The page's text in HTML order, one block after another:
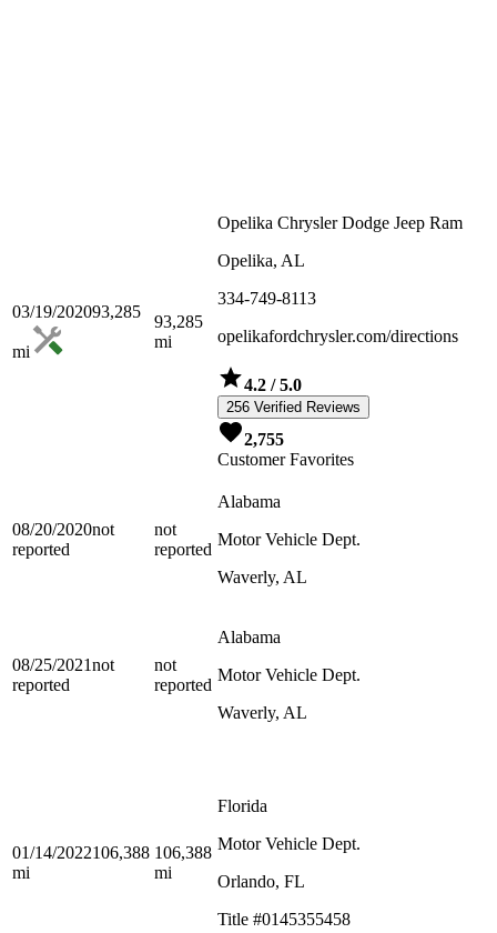
03/19/202093,285
mi
93,285
mi
Opelika Chrysler Dodge Jeep Ram
Opelika, AL
334-749-8113
opelikafordchrysler.com/directions
4.2 / 5.0
256 Verified Reviews
2,755
Customer Favorites
08/20/2020not
reported
not
reported
Alabama
Motor Vehicle Dept.
Waverly, AL
08/25/2021not
reported
not
reported
Alabama
Motor Vehicle Dept.
Waverly, AL
01/14/2022106,388
mi
106,388
mi
Florida
Motor Vehicle Dept.
Orlando, FL
Title #0145355458